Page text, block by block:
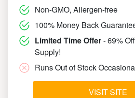
Non-GMO, Allergen-free
100% Money Back
Limited Time Offer- 69%
Supply!
Runs Out of Stock
VISIT SITE